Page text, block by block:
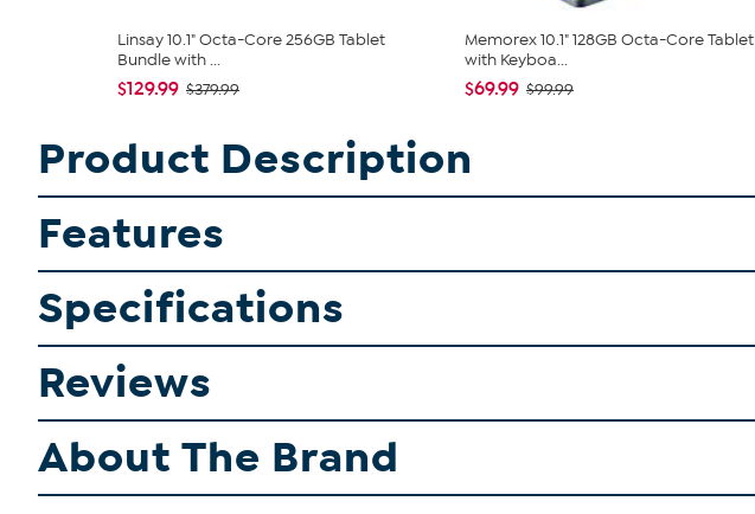
Linsay 10.1" Octa-Core 256GB Tablet
Bundle with ...
$129.99 $379.99
Memorex 10.1" 128GB Octa-Core Tablet
with Keyboa...
$69.99 $99.99
Product Description
Features
Specifications
Reviews
About The Brand